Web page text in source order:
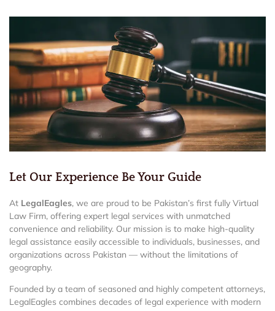
Let Our Experience Be Your Guide
At LegalEagles, we are proud to be Pakistan’s first fully Virtual
Law Firm, offering expert legal services with unmatched
convenience and reliability. Our mission is to make high-quality
legal assistance easily accessible to individuals, businesses, and
organizations across Pakistan — without the limitations of
geography.
Founded by a team of seasoned and highly competent attorneys,
LegalEagles combines decades of legal experience with modern